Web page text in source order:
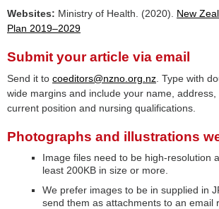
Websites: Ministry of Health. (2020). New
Plan 2019–2029
Submit your article via email
Send it to coeditors@nzno.org.nz . Type with
wide margins and include your name, address,
current position and nursing qualifications.
Photographs and illustrations
Image files need to be high-resolution
least 200KB in size or more.
We prefer images to be in supplied in
send them as attachments to an email